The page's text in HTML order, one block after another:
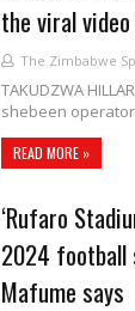
the viral
The Zimbabwe
TAKUDZWA
shebeen
READ MORE »
‘Rufaro
2024 football
Mafume says